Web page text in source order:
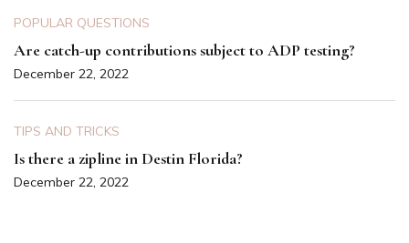
POPULAR QUESTIONS
Are catch-up contributions subject to ADP testing?
December 22, 2022
TIPS AND TRICKS
Is there a zipline in Destin Florida?
December 22, 2022